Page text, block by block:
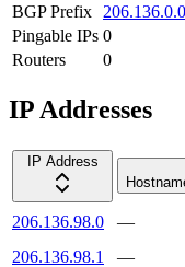
BGP Prefix
Pingable IPs 0
Routers
0
IP Addresses
IP Address
206.136.98.0 —
206.136.98.1
—